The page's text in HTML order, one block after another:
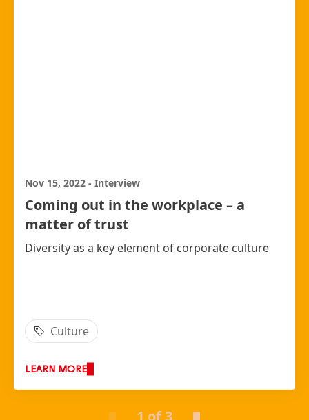
Nov 15, 2022 - Interview
Coming out in the workplace – a
matter of trust
Diversity as a key element of corporate culture
Culture
LEARN MORE